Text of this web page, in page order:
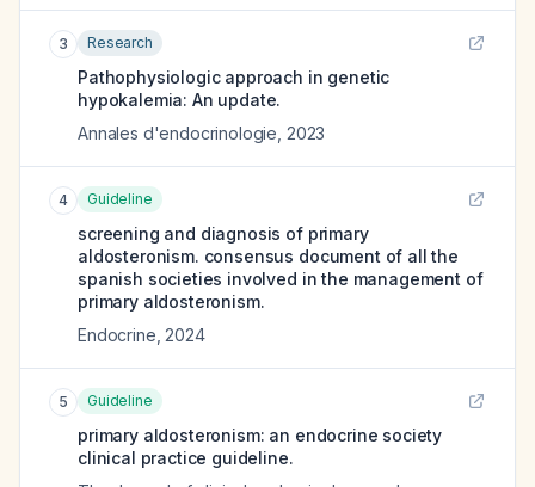
3 Research
Pathophysiologic approach in genetic
hypokalemia: An update.
Annales d'endocrinologie 2023
4 Guideline
screening and diagnosis of primary
aldosteronism. consensus document of all the
spanish societies involved in the management of
primary aldosteronism.
Endocrine 2024
5 Guideline
primary aldosteronism: an endocrine society
clinical practice guideline.